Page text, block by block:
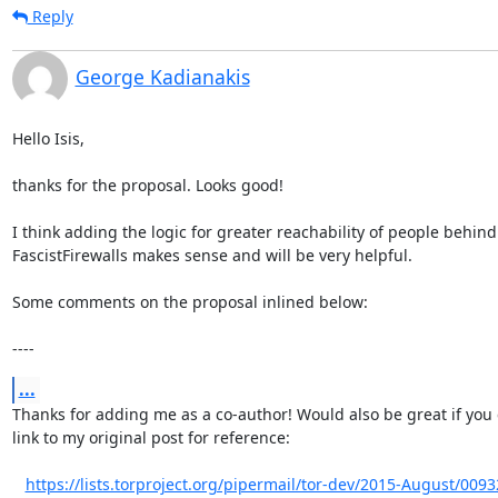
Reply
George Kadianakis
Hello Isis,
thanks for the proposal. Looks good!
I think adding the logic for greater reachability of people behind
FascistFirewalls makes sense and will be very helpful.
Some comments on the proposal inlined below:
----
...
Thanks for adding me as a co-author! Would also be great if you
link to my original post for reference:
https://lists.torproject.org/pipermail/tor-dev/2015-August/